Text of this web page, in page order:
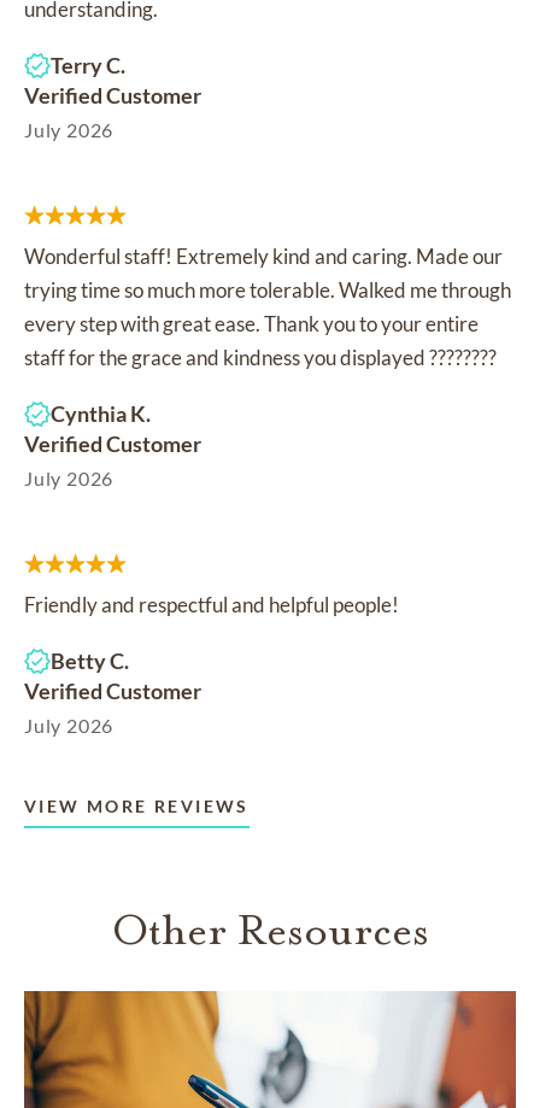
understanding.
Terry C.
Verified Customer
July 2026
Wonderful staff! Extremely kind and caring. Made our
trying time so much more tolerable. Walked me through
every step with great ease. Thank you to your entire
staff for the grace and kindness you displayed ????????
Cynthia K.
Verified Customer
July 2026
Friendly and respectful and helpful people!
Betty C.
Verified Customer
July 2026
VIEW MORE REVIEWS
Other Resources